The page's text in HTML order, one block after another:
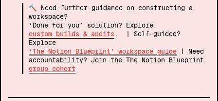
🔨 Need further guidance on constructing a
workspace?
‘Done for you’ solution? Explore
custom builds & audits .
| Self-guided?
Explore
‘The Notion Blueprint’ workspace guide | Need
group cohort